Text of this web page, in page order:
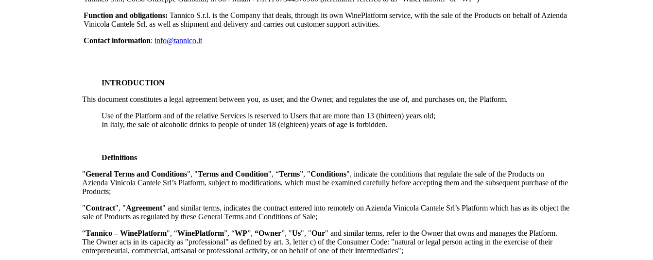
Function and obligations:Tannico S.r.l. is the Company that deals, through its own WinePlatform service, with the sale of the Products on behalf ofAzienda
Vinicola Cantele Srl, as well as shipment and delivery and carries out customer support activities.
Contact information:info@tannico.it
INTRODUCTION
This document constitutes a legal agreement between you, as user, and the Owner, and regulates the use of, and purchases on, the Platform.
Use of the Platform and of the relative Services is reserved to Users that are more than 13 (thirteen) years old;
In Italy, the sale of alcoholic drinks to people of under 18 (eighteen) years of age is forbidden.
Definitions
"General Terms and Conditions", "Terms and Condition", “Terms”, "Conditions", indicate the conditions that regulate the sale of the Products on
Azienda Vinicola Cantele Srl’s Platform, subject to modifications, which must be examined carefully before accepting them and the subsequent purchase of the
Products;
"Contract", "Agreement" and similar terms, indicates the contract entered into remotely on Azienda Vinicola Cantele Srl’s Platform which has as its object the
sale of Products as regulated by these General Terms and Conditions of Sale;
“Tannico – WinePlatform", “WinePlatform”, “WP”, “Owner”, "Us", "Our" and similar terms, refer to the Owner that owns and manages the Platform.
The Owner acts in its capacity as "professional" as defined by art. 3, letter c) of the Consumer Code: "natural or legal person acting in the exercise of their
entrepreneurial, commercial, artisanal or professional activity, or on behalf of one of their intermediaries";